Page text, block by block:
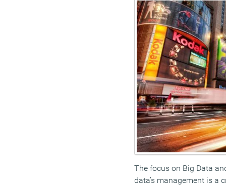
The focus on Big Data
data’s management is a